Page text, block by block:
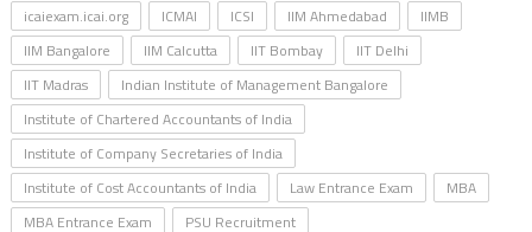
icaiexam.icai.org
ICMAI ICSI IIM Ahmedabad
IIMB
IIM Bangalore
IIM Calcutta IIT Bombay
IIT Delhi
IIT Madras
Indian Institute of Management Bangalore
Institute of Chartered Accountants of India
Institute of Company Secretaries of India
Institute of Cost Accountants of India
Law Entrance Exam
MBA
MBA Entrance Exam
PSU Recruitment